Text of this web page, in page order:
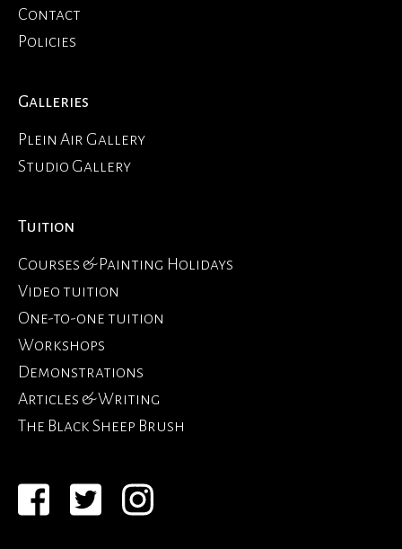
Contact
Policies
Galleries
Plein Air Gallery
Studio Gallery
Tuition
Courses & Painting Holidays
Video tuition
One-to-one tuition
Workshops
Demonstrations
Articles & Writing
The Black Sheep Brush